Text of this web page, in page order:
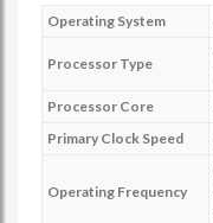
Operating System
Processor Type
Processor Core
Primary Clock Speed
Operating Frequency